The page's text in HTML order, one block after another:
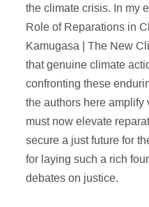
the climate crisis. In my
Role of Reparations in
Kamugasa | The New
that genuine climate
confronting these
the authors here
must now elevate
secure a just future for
for laying such a rich
debates on justice.